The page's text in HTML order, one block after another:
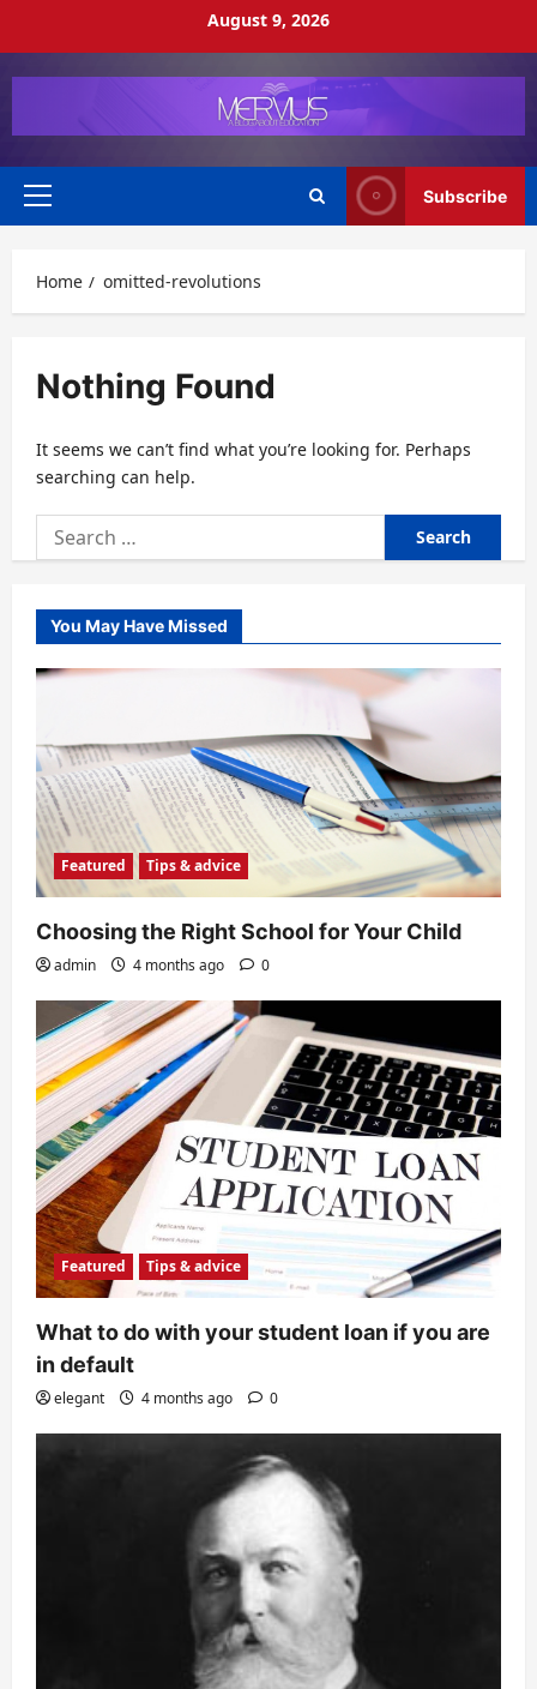
August 9, 2026
Primary
Subscribe
Home omitted-revolutions
Nothing Found
It seems we can’t find what you’re looking for. Perhaps
searching can help.
Search
for:
You May Have Missed
Featured Tips & advice
Choosing the Right School for Your Child
admin 4 months ago 0
Featured Tips & advice
What to do with your student loan if you are
in default
elegant 4 months ago 0